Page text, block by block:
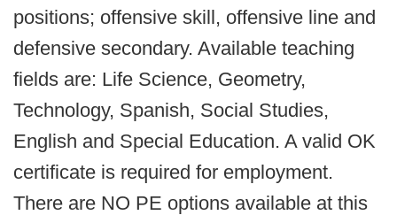
positions; offensive skill, offensive line and
defensive secondary. Available teaching
fields are: Life Science, Geometry,
Technology, Spanish, Social Studies,
English and Special Education. A valid OK
certificate is required for employment.
There are NO PE options available at this